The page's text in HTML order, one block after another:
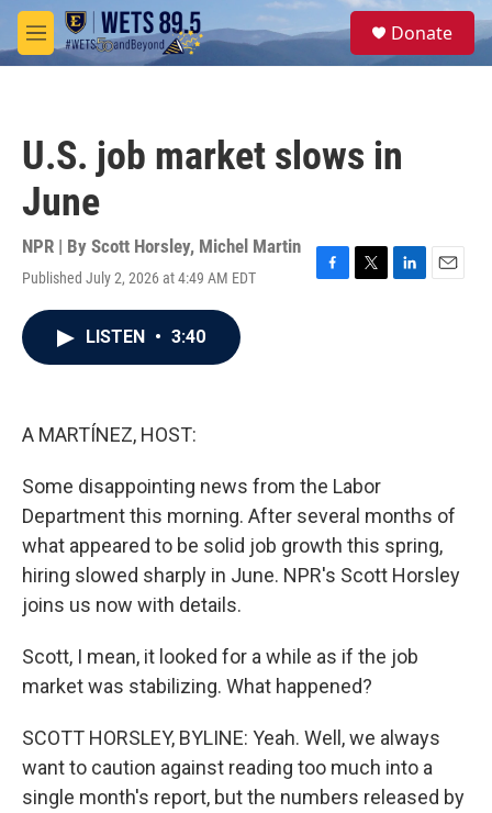
Skip to main content
M
e
S
e
Donate
U.S. job market slows in
June
NPR | By Scott Horsley, Michel Martin
Published July 2, 2026 at 4:49 AM EDT
F
T
L
E
LISTEN • 3:40
A MARTÍNEZ, HOST:
Some disappointing news from the Labor
Department this morning. After several months of
what appeared to be solid job growth this spring,
hiring slowed sharply in June. NPR's Scott Horsley
joins us now with details.
Scott, I mean, it looked for a while as if the job
market was stabilizing. What happened?
SCOTT HORSLEY, BYLINE: Yeah. Well, we always
want to caution against reading too much into a
single month's report, but the numbers released by